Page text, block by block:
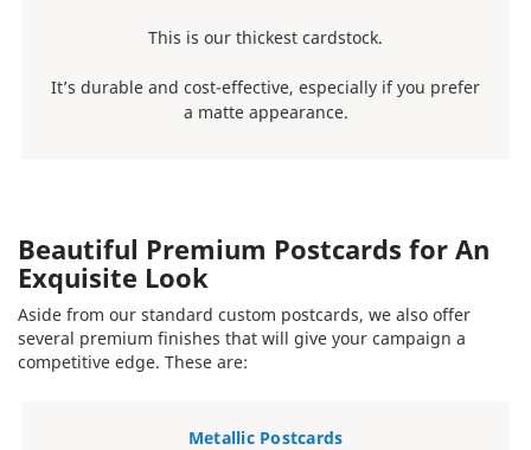
This is our thickest cardstock.
It’s durable and cost-effective, especially if you prefer
a matte appearance.
Beautiful Premium Postcards for An
Exquisite Look
Aside from our standard custom postcards, we also offer
several premium finishes that will give your campaign a
competitive edge. These are:
Metallic Postcards